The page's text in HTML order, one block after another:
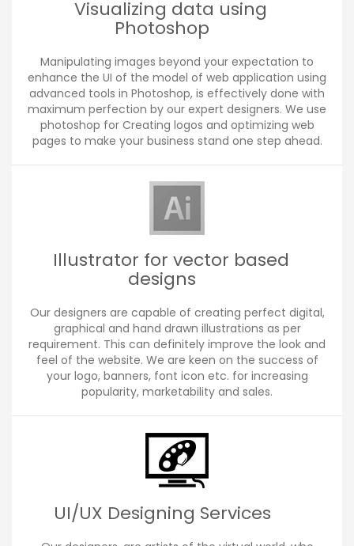
Visualizing data using
Photoshop
Manipulating images beyond your expectation to
enhance the UI of the model of web application using
advanced tools in Photoshop, is effectively done with
maximum perfection by our expert designers. We use
photoshop for Creating logos and optimizing web
pages to make your business stand one step ahead.
Illustrator for vector based
designs
Our designers are capable of creating perfect digital,
graphical and hand drawn illustrations as per
requirement. This can definitely improve the look and
feel of the website. We are keen on the success of
your logo, banners, font icon etc. for increasing
popularity, marketability and sales.
UI/UX Designing Services